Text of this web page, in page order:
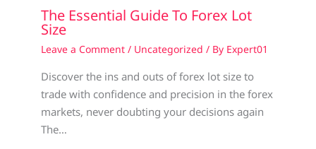
The Essential Guide To Forex Lot
Size
Leave a Comment / Uncategorized / By Expert01
Discover the ins and outs of forex lot size to
trade with confidence and precision in the forex
markets, never doubting your decisions again
The…